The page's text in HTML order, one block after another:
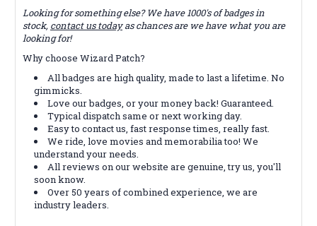
Looking for something else? We have 1000's of badges in
stock, contact us today as chances are we have what you are
looking for!
Why choose Wizard Patch?
All badges are high quality, made to last a lifetime. No
gimmicks.
Love our badges, or your money back! Guaranteed.
Typical dispatch same or next working day.
Easy to contact us, fast response times, really fast.
We ride, love movies and memorabilia too! We
understand your needs.
All reviews on our website are genuine, try us, you'll
soon know.
Over 50 years of combined experience, we are
industry leaders.